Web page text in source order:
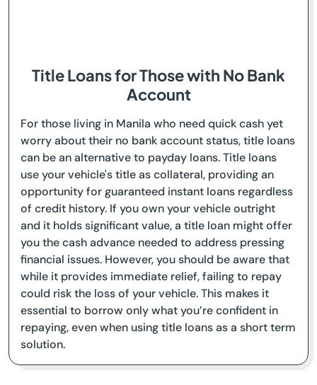
Title Loans for Those with No Bank
Account
For those living in Manila who need quick cash yet
worry about their no bank account status, title loans
can be an alternative to payday loans. Title loans
use your vehicle's title as collateral, providing an
opportunity for guaranteed instant loans regardless
of credit history. If you own your vehicle outright
and it holds significant value, a title loan might offer
you the cash advance needed to address pressing
financial issues. However, you should be aware that
while it provides immediate relief, failing to repay
could risk the loss of your vehicle. This makes it
essential to borrow only what you’re confident in
repaying, even when using title loans as a short term
solution.